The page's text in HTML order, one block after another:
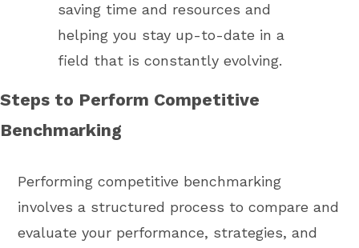
saving time and resources and
helping you stay up-to-date in a
field that is constantly evolving.
Steps to Perform Competitive
Benchmarking
Performing competitive benchmarking
involves a structured process to compare and
evaluate your performance, strategies, and